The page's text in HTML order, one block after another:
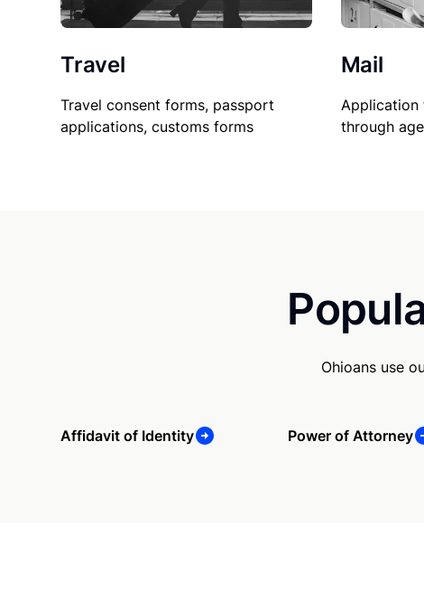
Travel
Travel consent forms, passport
applications, customs forms
Mail
Application
through
Ohioans use
Affidavit of Identity Power of Attorney